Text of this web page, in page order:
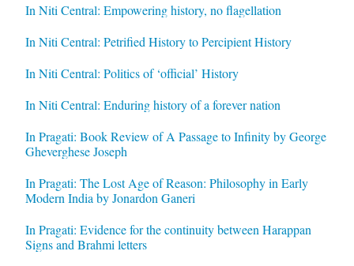
In Niti Central: Empowering history, no flagellation
In Niti Central: Petrified History to Percipient History
In Niti Central: Politics of ‘official’ History
In Niti Central: Enduring history of a forever nation
In Pragati: Book Review of A Passage to Infinity by George
Gheverghese Joseph
In Pragati: The Lost Age of Reason: Philosophy in Early
Modern India by Jonardon Ganeri
In Pragati: Evidence for the continuity between Harappan
Signs and Brahmi letters